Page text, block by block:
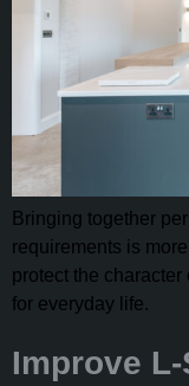
Bringing together
requirements is
protect the
for everyday life.
Improve